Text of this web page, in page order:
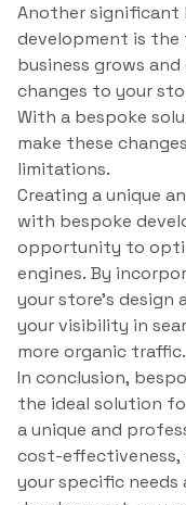
Another significant
development is the
business grows
changes to your
With a bespoke
make these
limitations.
Creating a unique
with bespoke
opportunity to
engines. By
your store’s design
your visibility in
more organic traffic.
In conclusion,
the ideal solution
a unique and
cost-
your specific needs